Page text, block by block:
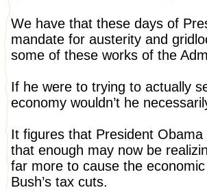
We have that these days of
mandate for austerity and
some of these works of the
If he were to trying to actually
economy wouldn’t he
It figures that President
that enough may now be
far more to cause the
Bush’s tax cuts.